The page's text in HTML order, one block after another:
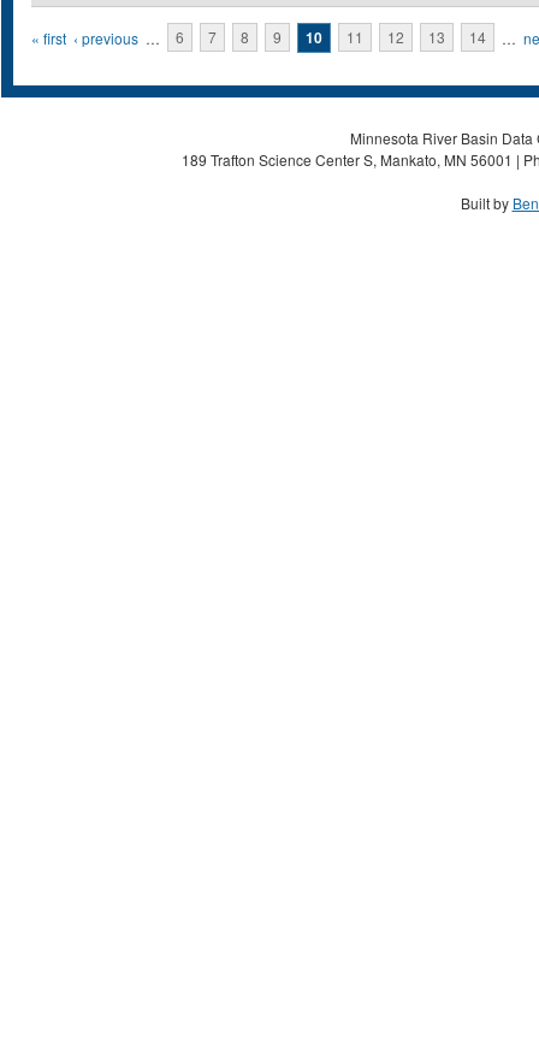
Pages
« first ‹ previous … 6 7 8 9 10 11 12 13 14 …
Minnesota River Basin
189 Trafton Science Center S, Mankato, MN 56001 |
Built by